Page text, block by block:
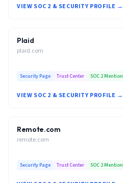
VIEW SOC 2 & SECURITY PROFILE →
Plaid
plaid.com
Security Page Trust Center SOC 2 Mention
VIEW SOC 2 & SECURITY PROFILE →
Remote.com
remote.com
Security Page Trust Center SOC 2 Mention